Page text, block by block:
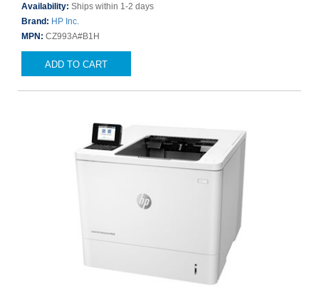
Availability: Ships within 1-2 days
Brand: HP Inc.
MPN: CZ993A#B1H
ADD TO CART